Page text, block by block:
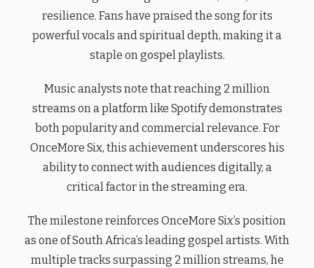
resilience. Fans have praised the song for its
powerful vocals and spiritual depth, making it a
staple on gospel playlists.
Music analysts note that reaching 2 million
streams on a platform like Spotify demonstrates
both popularity and commercial relevance. For
OnceMore Six, this achievement underscores his
ability to connect with audiences digitally, a
critical factor in the streaming era.
The milestone reinforces OnceMore Six’s position
as one of South Africa’s leading gospel artists. With
multiple tracks surpassing 2 million streams, he